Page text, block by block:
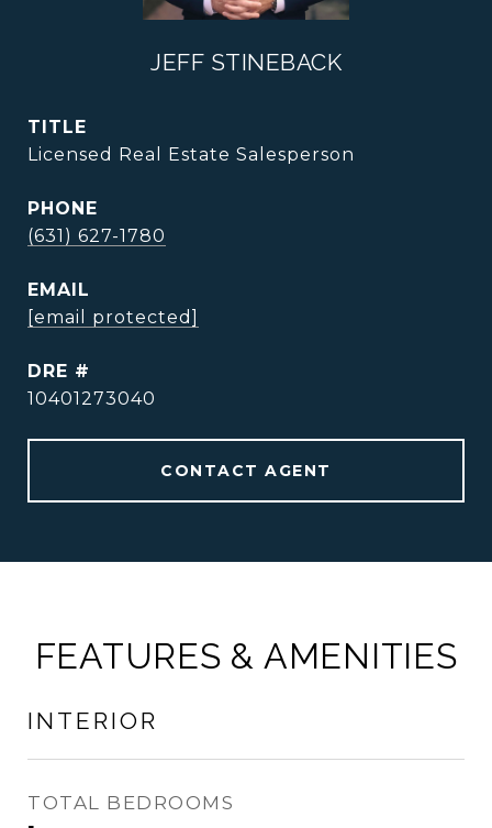
JEFF STINEBACK
TITLE
Licensed Real Estate Salesperson
PHONE
(631) 627-1780
EMAIL
[email protected]
DRE #
10401273040
CONTACT AGENT
FEATURES & AMENITIES
INTERIOR
TOTAL BEDROOMS